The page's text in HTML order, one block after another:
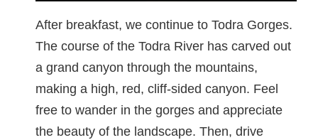
After breakfast, we continue to Todra Gorges.
The course of the Todra River has carved out
a grand canyon through the mountains,
making a high, red, cliff-sided canyon. Feel
free to wander in the gorges and appreciate
the beauty of the landscape. Then, drive